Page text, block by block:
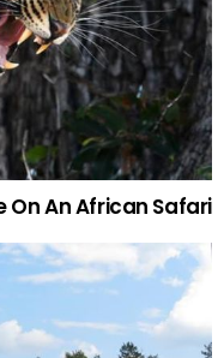
On An African Safari